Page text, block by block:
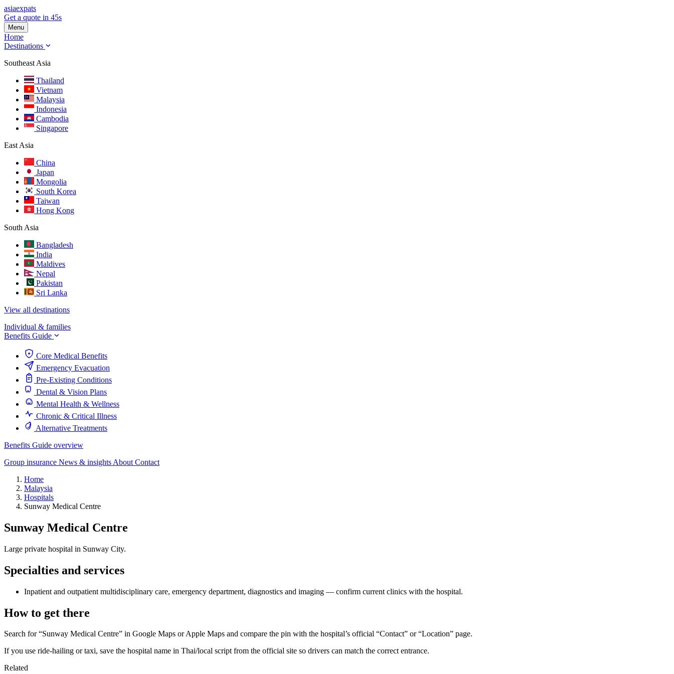
asiaexpats
Get a quote in 45s
Menu
Home
Destinations
Southeast Asia
Thailand
Vietnam
Malaysia
Indonesia
Cambodia
Singapore
East Asia
China
Japan
Mongolia
South Korea
Taiwan
Hong Kong
South Asia
Bangladesh
India
Maldives
Nepal
Pakistan
Sri Lanka
View all destinations
Individual & families
Benefits Guide
Core Medical Benefits
Emergency Evacuation
Pre-Existing Conditions
Dental & Vision Plans
Mental Health & Wellness
Chronic & Critical Illness
Alternative Treatments
Benefits Guide overview
Group insurance News & insights About Contact
Home
Malaysia
Hospitals
Sunway Medical Centre
Sunway Medical Centre
Large private hospital in Sunway City.
Specialties and services
Inpatient and outpatient multidisciplinary care, emergency department, diagnostics and imaging — confirm current clinics with the hospital.
How to get there
Search for “Sunway Medical Centre” in Google Maps or Apple Maps and compare the pin with the hospital’s official “Contact” or “Location” page.
If you use ride-hailing or taxi, save the hospital name in Thai/local script from the official site so drivers can match the correct entrance.
Related